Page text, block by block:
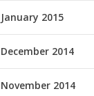
January 2015
December 2014
November 2014